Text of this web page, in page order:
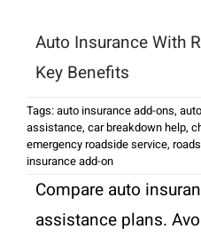
Auto Insurance With
Key Benefits
Tags:auto insurance add-ons,
assistance, car breakdown help,
emergency roadside service,
insurance add-on
Compare auto
assistance plans.